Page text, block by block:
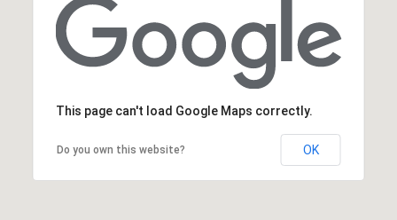
This page can't load Google Maps correctly.
Do you own this website? OK